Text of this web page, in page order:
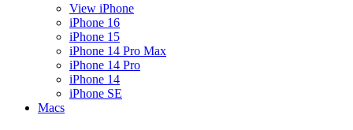
View iPhone
iPhone 16
iPhone 15
iPhone 14 Pro Max
iPhone 14 Pro
iPhone 14
iPhone SE
Macs